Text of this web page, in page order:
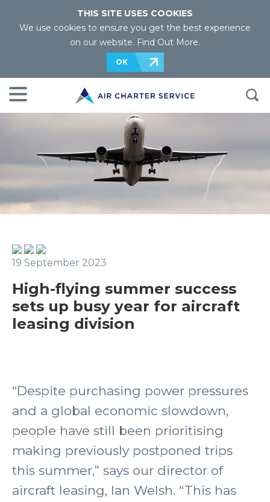
THIS SITE USES COOKIES
We use cookies to ensure you get the best experience
on our website. Find Out More.
OK
19 September 2023
High-flying summer success
sets up busy year for aircraft
leasing division
“Despite purchasing power pressures
and a global economic slowdown,
people have still been prioritising
making previously postponed trips
this summer,” says our director of
aircraft leasing, Ian Welsh. “This has